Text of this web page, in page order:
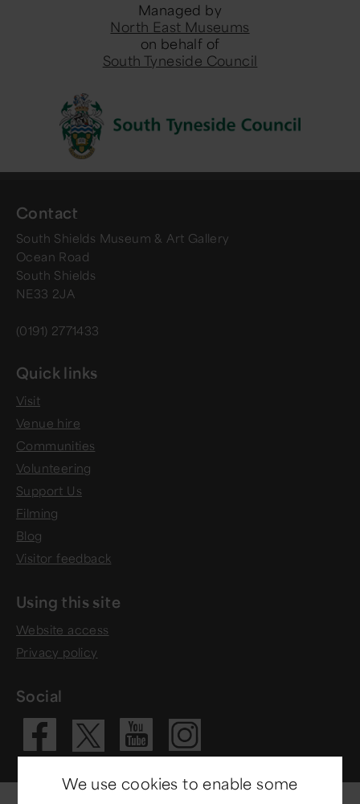
Managed by
North East Museums
on behalf of
South Tyneside Council
Contact
South Shields Museum & Art Gallery
Ocean Road
South Shields
NE33 2JA
(0191) 2771433
Quick links
Visit
Venue hire
Communities
Volunteering
Support Us
Filming
Blog
Visitor feedback
Using this site
Website access
Privacy policy
Social
Visit our
Visit our X
Visit our
Visit
We use cookies to enable some